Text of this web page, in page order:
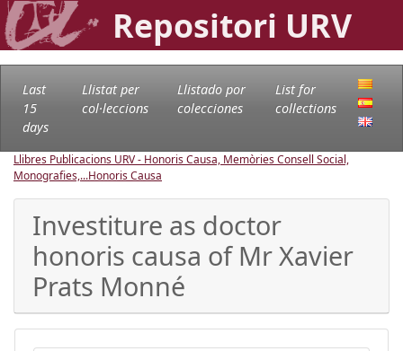
Repositori URV
Last
15
days
Llistat per
col·leccions
Llistado por
colecciones
List for
collections
Llibres Publicacions URV - Honoris Causa, Memòries Consell Social,
Monografies,...Honoris Causa
Investiture as doctor
honoris causa of Mr Xavier
Prats Monné